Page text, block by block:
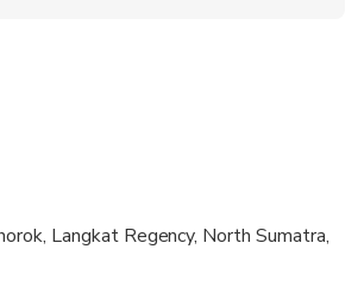
for travelers with poor
have a high level of physical
Langkat Regency, North Sumatra,